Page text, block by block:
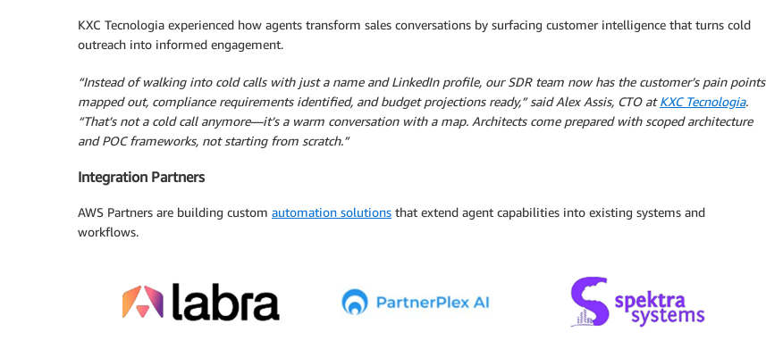
KXC Tecnologia experienced how agents transform sales conversations by surfacing customer intelligence that turns cold
outreach into informed engagement.
“Instead of walking into cold calls with just a name and LinkedIn profile, our SDR team now has the customer’s pain points
mapped out, compliance requirements identified, and budget projections ready,” said Alex Assis, CTO atKXC Tecnologia.
“That’s not a cold call anymore—it’s a warm conversation with a map. Architects come prepared with scoped architecture
and POC frameworks, not starting from scratch.”
Integration Partners
AWS Partners are building custom automation solutions that extend agent capabilities into existing systems and
workflows.